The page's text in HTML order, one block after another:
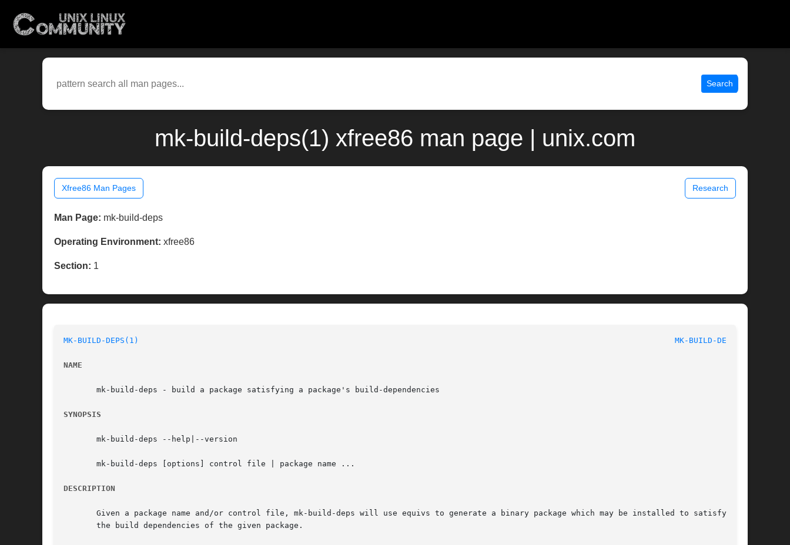
Search
mk-build-deps(1) xfree86 man page | unix.com
Xfree86 Man Pages Research
Man Page: mk-build-deps
Operating Environment: xfree86
Section: 1
MK-BUILD-DEPS(1) MK-BUILD-DEPS(1)
NAME
       mk-build-deps - build a package satisfying a package's build-dependencies
SYNOPSIS
       mk-build-deps --help|--version
       mk-build-deps [options] control file | package name ...
DESCRIPTION
       Given a package name and/or control file, mk-build-deps will use equivs to generate a binary package which may be installed to satisfy all
       the build dependencies of the given package.